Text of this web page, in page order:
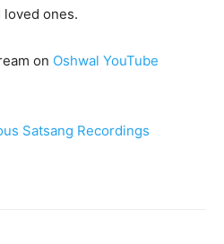
ones.
on Oshwal YouTube
Satsang Recordings